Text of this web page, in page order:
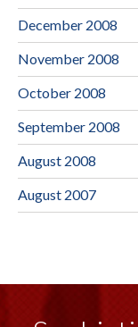
December 2008
November 2008
October 2008
September 2008
August 2008
August 2007